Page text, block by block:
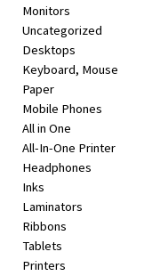
Beauty
Browse
sellers
Browse
Brands
Monitors
Uncategorized
Desktops
Keyboard, Mouse
Paper
Mobile Phones
All in One
All-In-One Printer
Headphones
Inks
Laminators
Ribbons
Tablets
Printers